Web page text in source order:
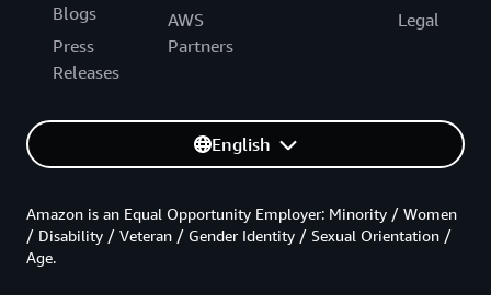
Blogs
Press
Releases
AWS
Partners
Legal
English
Amazon is an Equal Opportunity Employer: Minority / Women
/ Disability / Veteran / Gender Identity / Sexual Orientation /
Age.